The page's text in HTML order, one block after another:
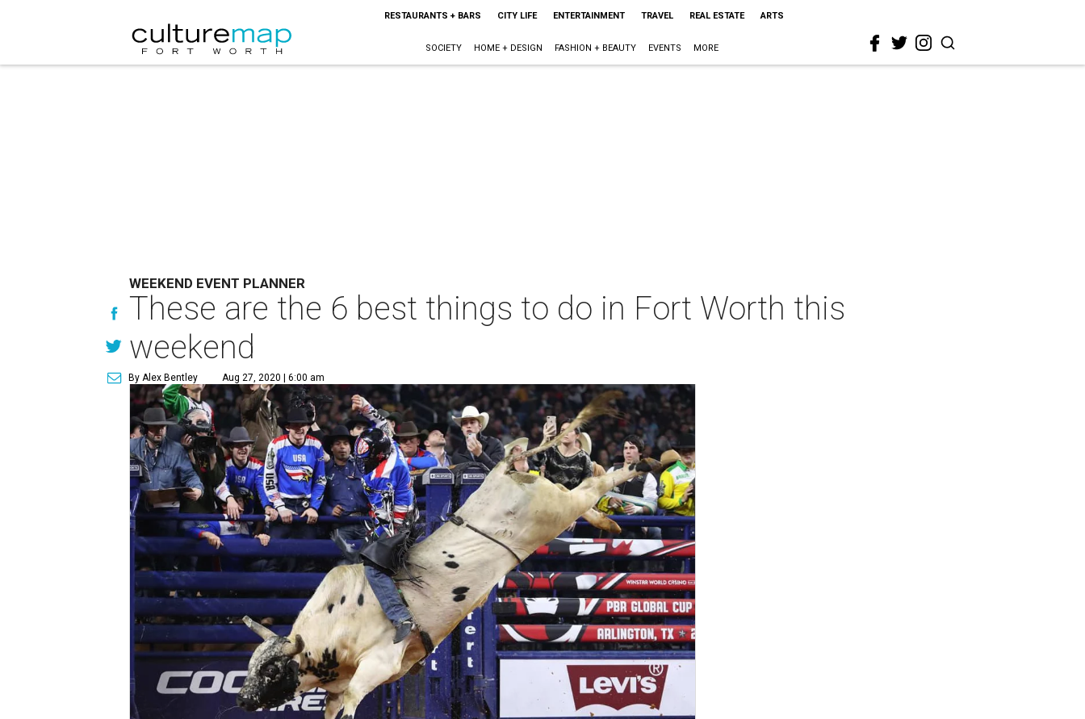
RESTAURANTS + BARS CITY LIFE ENTERTAINMENT TRAVEL REAL ESTATE ARTS
SOCIETY HOME + DESIGN FASHION + BEAUTY EVENTS MORE
WEEKEND EVENT PLANNER
These are the 6 best things to do in Fort Worth this
weekend
By Alex Bentley Aug 27, 2020 | 6:00 am